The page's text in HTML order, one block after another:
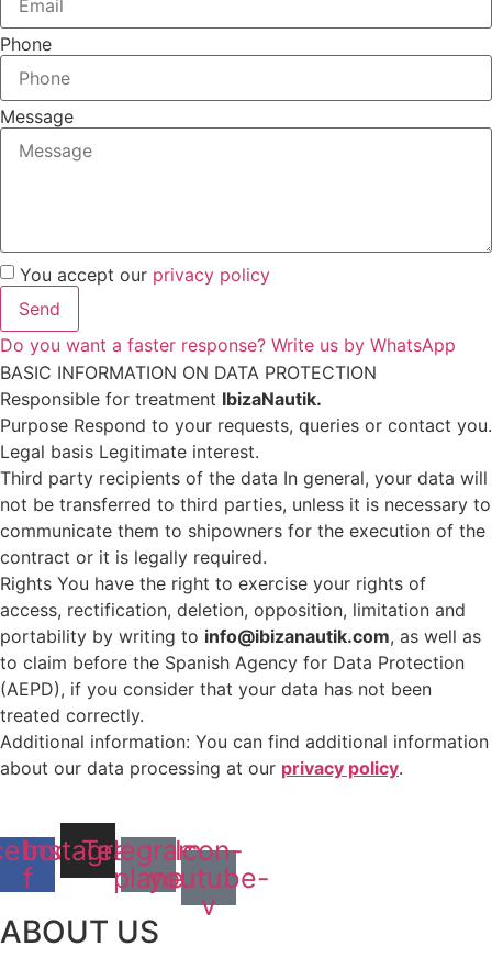
Phone
Message
You accept our privacy policy
Send
Do you want a faster response? Write us by WhatsApp
BASIC INFORMATION ON DATA PROTECTION
Responsible for treatment IbizaNautik.
Purpose Respond to your requests, queries or contact you.
Legal basis Legitimate interest.
Third party recipients of the data In general, your data will
not be transferred to third parties, unless it is necessary to
communicate them to shipowners for the execution of the
contract or it is legally required.
Rights You have the right to exercise your rights of
access, rectification, deletion, opposition, limitation and
portability by writing to info@ibizanautik.com, as well as
to claim before the Spanish Agency for Data Protection
(AEPD), if you consider that your data has not been
treated correctly.
Additional information: You can find additional information
about our data processing at our privacy policy.
f
Instagram
Telegram-
plane
Icon-
youtube-
v
ABOUT US